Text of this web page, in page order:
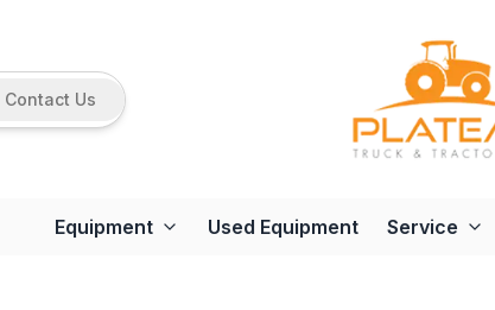
Contact Us
Equipment Used Equipment Service